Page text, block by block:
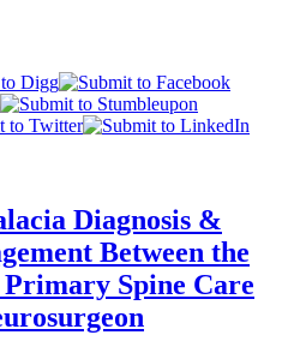
Diagnosis &
Between the
Spine Care